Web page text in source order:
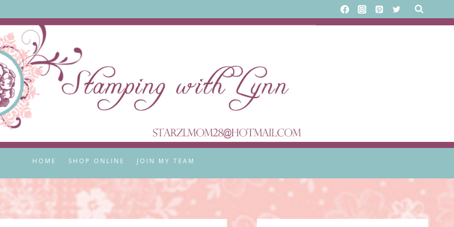
HOME SHOP ONLINE JOIN MY TEAM